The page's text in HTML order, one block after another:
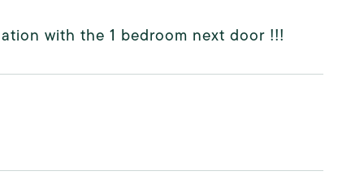
with the 1 bedroom next door !!!